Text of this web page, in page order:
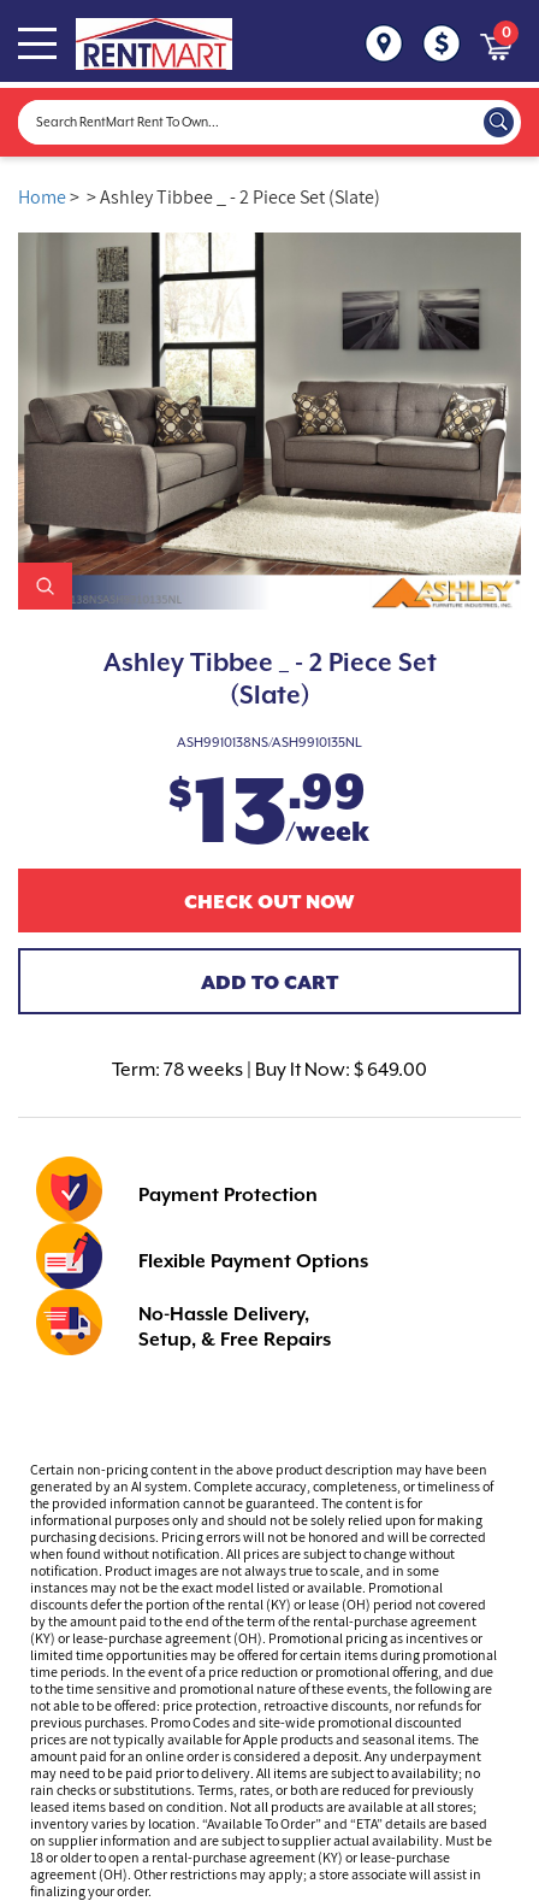
0
Home> > Ashley Tibbee _ - 2 Piece Set (Slate)
Ashley Tibbee _ - 2 Piece Set
(Slate)
ASH9910138NS/ASH9910135NL
$13.99
/week
CHECK OUT NOW
ADD TO CART
Term: 78 weeks | Buy It Now: $ 649.00
Payment Protection
Flexible Payment Options
No-Hassle Delivery,
Setup, & Free Repairs
Certain non-pricing content in the above product description may have been
generated by an AI system. Complete accuracy, completeness, or timeliness of
the provided information cannot be guaranteed. The content is for
informational purposes only and should not be solely relied upon for making
purchasing decisions. Pricing errors will not be honored and will be corrected
when found without notification. All prices are subject to change without
notification. Product images are not always true to scale, and in some
instances may not be the exact model listed or available. Promotional
discounts defer the portion of the rental (KY) or lease (OH) period not covered
by the amount paid to the end of the term of the rental-purchase agreement
(KY) or lease-purchase agreement (OH). Promotional pricing as incentives or
limited time opportunities may be offered for certain items during promotional
time periods. In the event of a price reduction or promotional offering, and due
to the time sensitive and promotional nature of these events, the following are
not able to be offered: price protection, retroactive discounts, nor refunds for
previous purchases. Promo Codes and site-wide promotional discounted
prices are not typically available for Apple products and seasonal items. The
amount paid for an online order is considered a deposit. Any underpayment
may need to be paid prior to delivery. All items are subject to availability; no
rain checks or substitutions. Terms, rates, or both are reduced for previously
leased items based on condition. Not all products are available at all stores;
inventory varies by location. “Available To Order” and “ETA” details are based
on supplier information and are subject to supplier actual availability. Must be
18 or older to open a rental-purchase agreement (KY) or lease-purchase
agreement (OH). Other restrictions may apply; a store associate will assist in
finalizing your order.